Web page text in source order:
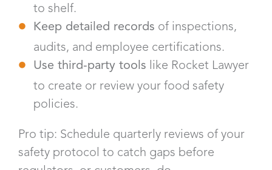
to shelf.
Keep detailed records of inspections,
audits, and employee certifications.
Use third-party tools like Rocket Lawyer
to create or review your food safety
policies.
Pro tip: Schedule quarterly reviews of your
safety protocol to catch gaps before